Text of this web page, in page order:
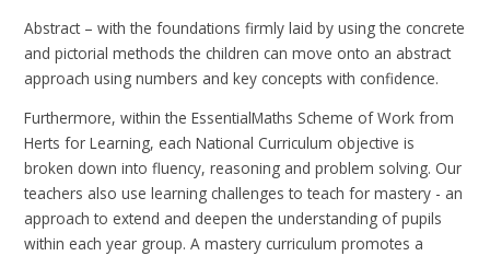
Abstract – with the foundations firmly laid by using the concrete
and pictorial methods the children can move onto an abstract
approach using numbers and key concepts with confidence.
Furthermore, within the EssentialMaths Scheme of Work from
Herts for Learning, each National Curriculum objective is
broken down into fluency, reasoning and problem solving. Our
teachers also use learning challenges to teach for mastery - an
approach to extend and deepen the understanding of pupils
within each year group. A mastery curriculum promotes a